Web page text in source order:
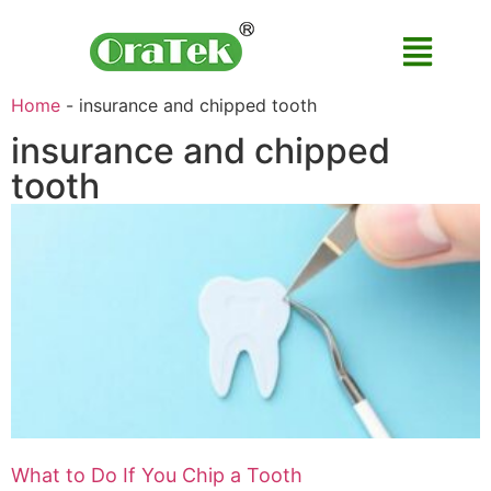
Home - insurance and chipped tooth
insurance and chipped
tooth
What to Do If You Chip a Tooth